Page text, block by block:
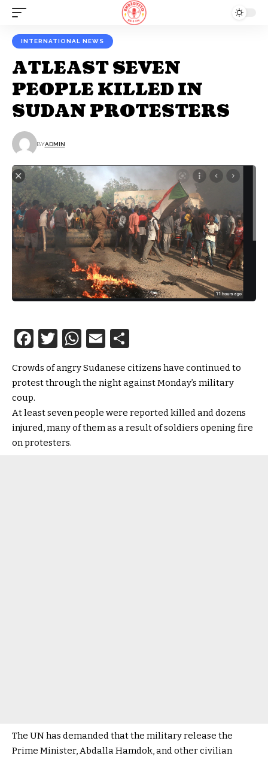
INTERNATIONAL NEWS
ATLEAST SEVEN
PEOPLE KILLED IN
SUDAN PROTESTERS
BYADMIN
Facebook
Twitter
WhatsApp
Email
Crowds of angry Sudanese citizens have continued to
protest through the night against Monday’s military
coup.
At least seven people were reported killed and dozens
injured, many of them as a result of soldiers opening fire
on protesters.
The UN has demanded that the military release the
Prime Minister, Abdalla Hamdok, and other civilian